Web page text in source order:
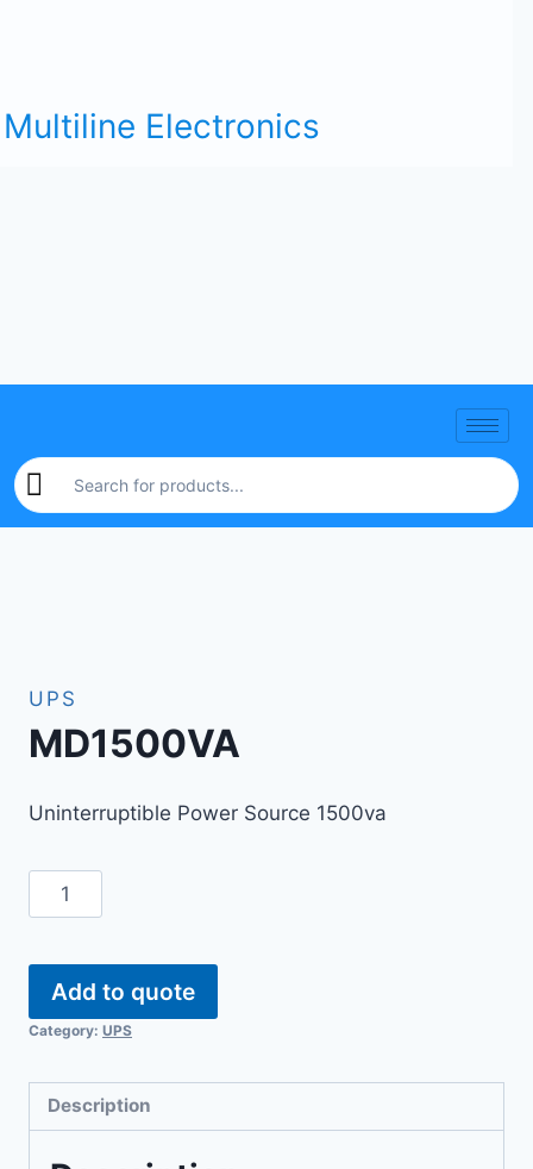
Multiline Electronics
UPS
MD1500VA
Uninterruptible Power Source 1500va
Add to quote
Category: UPS
Description